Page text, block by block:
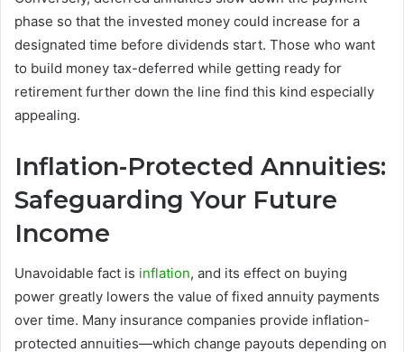
phase so that the invested money could increase for a
designated time before dividends start. Those who want
to build money tax-deferred while getting ready for
retirement further down the line find this kind especially
appealing.
Inflation-Protected Annuities:
Safeguarding Your Future
Income
Unavoidable fact is inflation, and its effect on buying
power greatly lowers the value of fixed annuity payments
over time. Many insurance companies provide inflation-
protected annuities—which change payouts depending on